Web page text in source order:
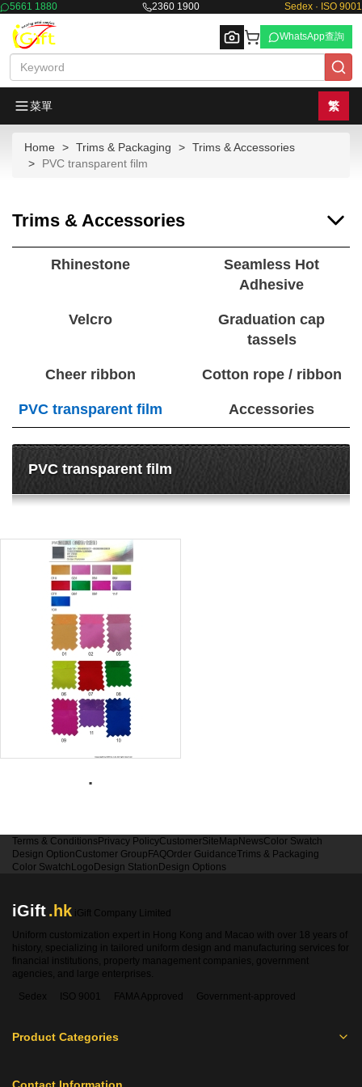
5661 1880 2360 1900 Sedex · ISO 9001
Browse
WhatsApp查詢
菜單 繁
Home Trims & Packaging
Trims & Accessories
PVC transparent film
Trims & Accessories
Rhinestone
Seamless Hot
Adhesive
Velcro
Graduation cap
tassels
Cheer ribbon Cotton rope / ribbon
PVC transparent film Accessories
PVC transparent film
.
Terms & Conditions Privacy PolicyCustomerSiteMap NewsColor Swatch
Design OptionCustomer Group FAQOrder GuidanceTrims & Packaging
Color Swatch Logo Design Station Design Options
iGift.hk iGift Company Limited
Uniform customization expert in Hong Kong and Macao with over 18 years of
history, specializing in tailored uniform design and manufacturing services for
financial institutions, property management companies, government
agencies, and large enterprises.
Sedex
ISO 9001 FAMA Approved Government-approved
Product Categories